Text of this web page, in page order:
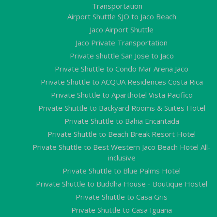
Transportation
Airport Shuttle SJO to Jaco Beach
Jaco Airport Shuttle
Jaco Private Transportation
Private shuttle San Jose to Jaco
Private Shuttle to Condo Mar Arena Jaco
Private Shuttle to ACQUA Residences Costa Rica
Private Shuttle to Aparthotel Vista Pacifico
Private Shuttle to Backyard Rooms & Suites Hotel
Private Shuttle to Bahia Encantada
Private Shuttle to Beach Break Resort Hotel
Private Shuttle to Best Western Jaco Beach Hotel All-
inclusive
Private Shuttle to Blue Palms Hotel
Private Shuttle to Buddha House - Boutique Hostel
Private Shuttle to Casa Gris
Private Shuttle to Casa Iguana